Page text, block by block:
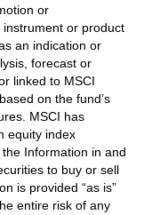
or
or product
an indication or
forecast or
linked to MSCI
on the fund’s
MSCI has
equity index
Information in and
to buy or sell
is provided “as is”
entire risk of any